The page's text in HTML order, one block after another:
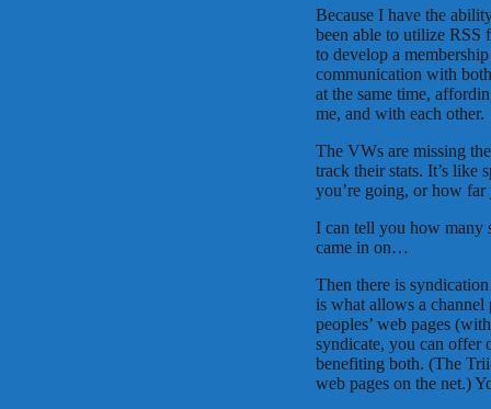
Because I have the
been able to utilize
to develop a
communication with
at the same time,
me, and with each other.
The VWs are missing
track their stats. It’s like
you’re going, or how far
I can tell you how many
came in on…
Then there is
is what allows a
peoples’ web pages
syndicate, you can offer
benefiting both. (The
web pages on the net.)